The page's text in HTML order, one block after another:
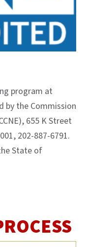
program at
by the Commission
655 K Street
202-887-6791.
State of